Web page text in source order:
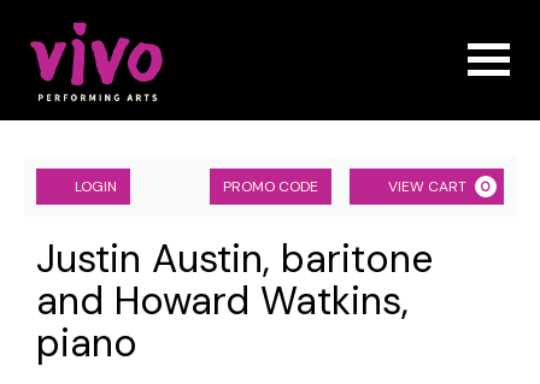
Account
LOGIN
ENTER
PROMO
CODE
PROMO CODE VIEW CART 0
Justin
Austin,
baritone
Event
Summary
Justin Austin, baritone
and Howard Watkins,
piano